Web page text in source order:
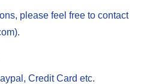
please feel free to contact
Credit Card etc.